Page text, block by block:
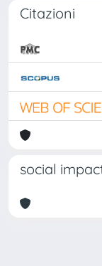
Citazioni
social